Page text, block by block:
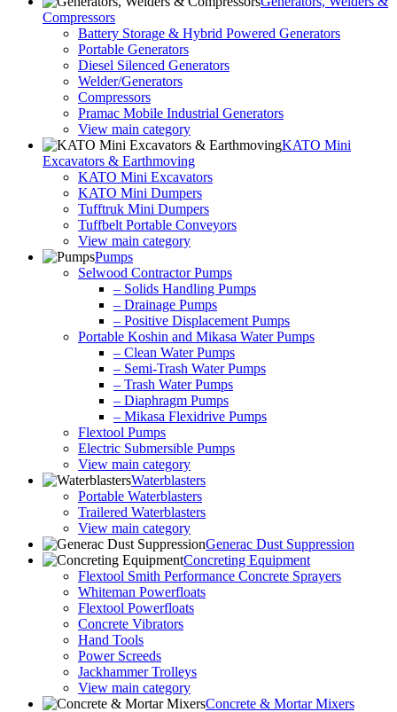
Compressors
Battery Storage & Hybrid Powered Generators
Portable Generators
Diesel Silenced Generators
Welder/Generators
Compressors
Pramac Mobile Industrial Generators
View main category
KATO Mini
Excavators & Earthmoving
KATO Mini Excavators
KATO Mini Dumpers
Tufftruk Mini Dumpers
Tuffbelt Portable Conveyors
View main category
Pumps
Selwood Contractor Pumps
– Solids Handling Pumps
– Drainage Pumps
– Positive Displacement Pumps
Portable Koshin and Mikasa Water Pumps
– Clean Water Pumps
– Semi-Trash Water Pumps
– Trash Water Pumps
– Diaphragm Pumps
– Mikasa Flexidrive Pumps
Flextool Pumps
Electric Submersible Pumps
View main category
Waterblasters
Portable Waterblasters
Trailered Waterblasters
View main category
Generac Dust Suppression
Concreting Equipment
Flextool Smith Performance Concrete Sprayers
Whiteman Powerfloats
Flextool Powerfloats
Concrete Vibrators
Hand Tools
Power Screeds
Jackhammer Trolleys
View main category
Concrete & Mortar Mixers